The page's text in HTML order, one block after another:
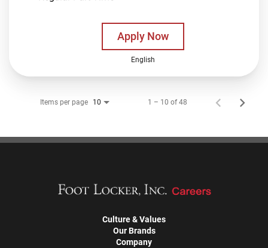
Apply Now
English
Items per page 10 1 – 10 of 48
Culture & Values
Our Brands
Company